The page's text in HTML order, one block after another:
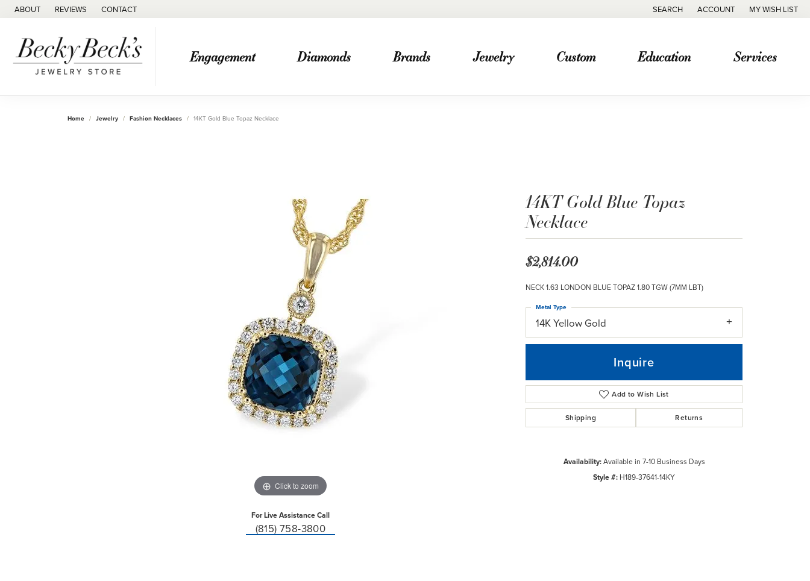
ABOUT REVIEWS CONTACT SEARCH
TOGGLE TOOLBAR SEARCH MENU
ACCOUNT
TOGGLE MY ACCOUNT MENU
MY WISH LIST
TOGGLE MY
Engagement Diamonds Brands Jewelry Custom Education Services
Home Jewelry Fashion Necklaces 14KT Gold Blue Topaz Necklace
Click to zoom
For Live Assistance Call
(815) 758-3800
14KT Gold Blue Topaz
Necklace
$2,814.00
NECK 1.63 LONDON BLUE TOPAZ 1.80 TGW (7MM LBT)
14K Yellow Gold
Metal Type
Inquire
Add to Wish List
Shipping Returns
Availability: Available in 7-10 Business Days
Style #: H189-37641-14KY